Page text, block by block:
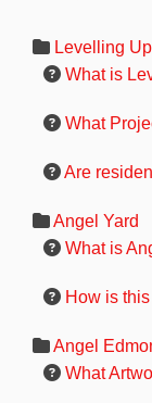
Levelling
What is
What
Are
Angel Yard
What is
How is
Angel
What